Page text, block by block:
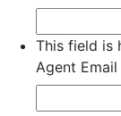
This field is
Agent Email